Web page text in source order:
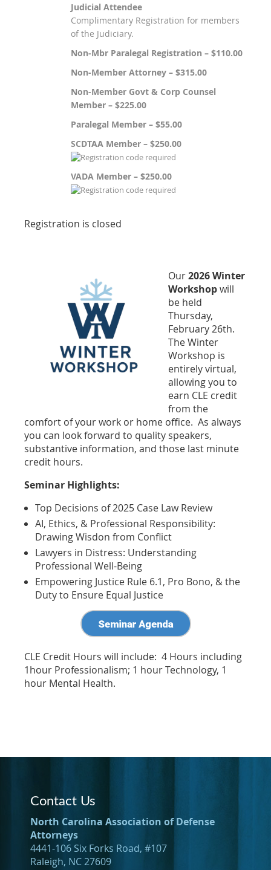
Judicial Attendee
Complimentary Registration for members
of the Judiciary.
Non-Mbr Paralegal Registration – $110.00
Non-Member Attorney – $315.00
Non-Member Govt & Corp Counsel
Member – $225.00
Paralegal Member – $55.00
SCDTAA Member – $250.00
VADA Member – $250.00
Registration is closed
Our2026 Winter
Workshopwill
be held
Thursday,
February 26th.
The Winter
Workshop is
entirely virtual,
allowing you to
earn CLE credit
from the
comfort of your work or home office. As always
you can look forward to quality speakers,
substantive information, and those last minute
credit hours.
Seminar Highlights:
Top Decisions of 2025 Case Law Review
AI, Ethics, & Professional Responsibility:
Drawing Wisdon from Conflict
Lawyers in Distress: Understanding
Professional Well-Being
Empowering Justice Rule 6.1, Pro Bono, & the
Duty to Ensure Equal Justice
CLE Credit Hours will include: 4 Hours including
1hour Professionalism; 1 hour Technology, 1
hour Mental Health.
Contact Us
North Carolina Association of Defense
Attorneys
4441-106 Six Forks Road, #107
Raleigh, NC 27609